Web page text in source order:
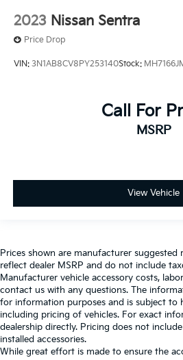
2023 Nissan Sentra
Price Drop
VIN: 3N1AB8CV8PY253140Stock:
Call For
MSRP
View Vehicle
Prices shown are manufacturer suggested
reflect dealer MSRP and do not include
Manufacturer vehicle accessory costs,
contact us with any questions. The
for information purposes and is subject to
including pricing of vehicles. For exact
dealership directly. Pricing does not
installed accessories.
While great effort is made to ensure the